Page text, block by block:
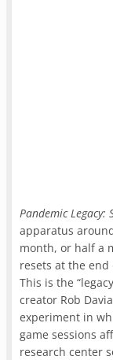
Pandemic Legacy:
apparatus
month, or half a
resets at the end
This is the
creator Rob
experiment in
game sessions
research center